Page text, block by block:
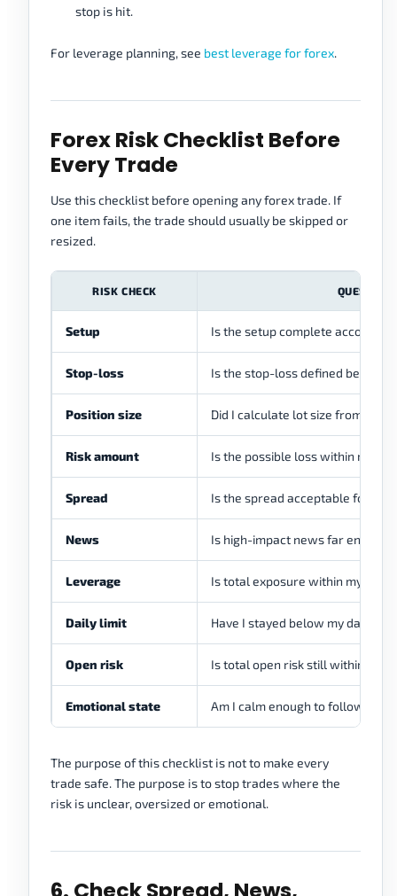
stop is hit.
For leverage planning, see best leverage for forex.
Forex Risk Checklist Before
Every Trade
Use this checklist before opening any forex trade. If
one item fails, the trade should usually be skipped or
resized.
RISK CHECK QUESTION
Setup Is the setup complete according
Stop-loss Is the stop-loss defined before
Position size Did I calculate lot size from
Risk amount Is the possible loss within my
Spread Is the spread acceptable for this
News Is high-impact news far enough
Leverage Is total exposure within my
Daily limit Have I stayed below my daily
Open risk Is total open risk still within my
Emotional state Am I calm enough to follow the
The purpose of this checklist is not to make every
trade safe. The purpose is to stop trades where the
risk is unclear, oversized or emotional.